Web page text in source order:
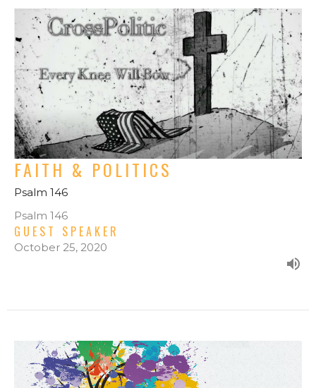
FAITH & POLITICS
Psalm 146
Psalm 146
GUEST SPEAKER
October 25, 2020